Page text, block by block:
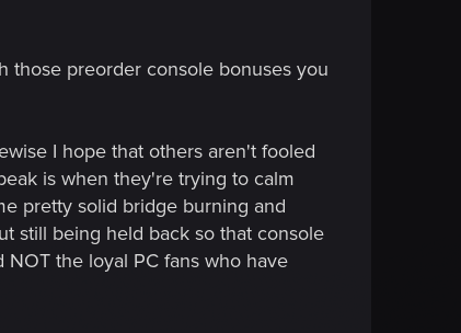
those preorder console bonuses you
I hope that others aren't fooled
is when they're trying to calm
pretty solid bridge burning and
still being held back so that console
the loyal PC fans who have